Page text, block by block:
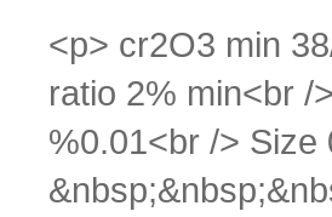
<p> cr2O3 min
ratio 2% min<br /
%0.01<br /> Size